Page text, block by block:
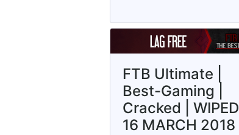
FTB Ultimate |
Best-Gaming |
Cracked | WIPED
16 MARCH 2018